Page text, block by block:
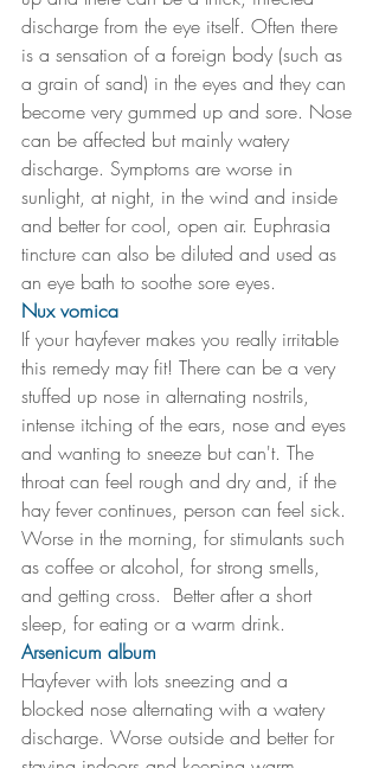
discharge from the eye itself. Often there
is a sensation of a foreign body (such as
a grain of sand) in the eyes and they can
become very gummed up and sore. Nose
can be affected but mainly watery
discharge. Symptoms are worse in
sunlight, at night, in the wind and inside
and better for cool, open air. Euphrasia
tincture can also be diluted and used as
an eye bath to soothe sore eyes.
Nux vomica
If your hayfever makes you really irritable
this remedy may fit! There can be a very
stuffed up nose in alternating nostrils,
intense itching of the ears, nose and eyes
and wanting to sneeze but can't. The
throat can feel rough and dry and, if the
hay fever continues, person can feel sick.
Worse in the morning, for stimulants such
as coffee or alcohol, for strong smells,
and getting cross.  Better after a short
sleep, for eating or a warm drink.
Arsenicum album
Hayfever with lots sneezing and a
blocked nose alternating with a watery
discharge. Worse outside and better for